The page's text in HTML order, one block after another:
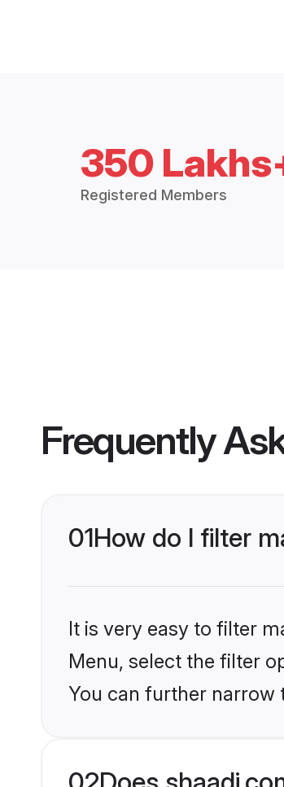
350
Registered Members
Frequently
01How do I filter
It is very easy to filter
Menu, select the filter
You can further narrow